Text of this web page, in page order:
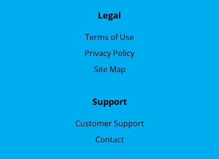
Legal
Terms of Use
Privacy Policy
Site Map
Support
Customer Support
Contact